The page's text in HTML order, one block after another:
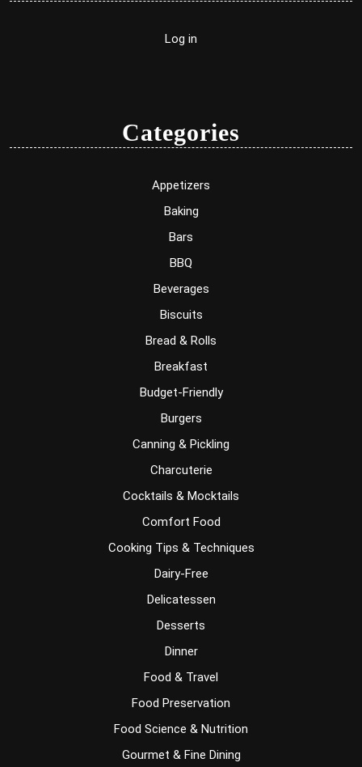
Log in
Categories
Appetizers
Baking
Bars
BBQ
Beverages
Biscuits
Bread & Rolls
Breakfast
Budget-Friendly
Burgers
Canning & Pickling
Charcuterie
Cocktails & Mocktails
Comfort Food
Cooking Tips & Techniques
Dairy-Free
Delicatessen
Desserts
Dinner
Food & Travel
Food Preservation
Food Science & Nutrition
Gourmet & Fine Dining